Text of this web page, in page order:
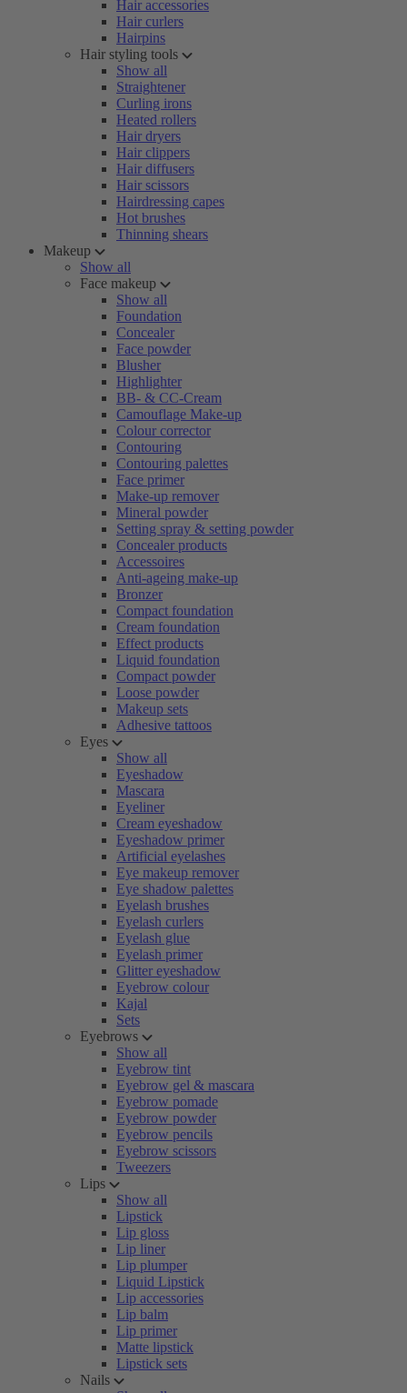
Hair accessories
Hair curlers
Hairpins
Hair styling tools
Show all
Straightener
Curling irons
Heated rollers
Hair dryers
Hair clippers
Hair diffusers
Hair scissors
Hairdressing capes
Hot brushes
Thinning shears
Makeup
Show all
Face makeup
Show all
Foundation
Concealer
Face powder
Blusher
Highlighter
BB- & CC-Cream
Camouflage Make-up
Colour corrector
Contouring
Contouring palettes
Face primer
Make-up remover
Mineral powder
Setting spray & setting powder
Concealer products
Accessoires
Anti-ageing make-up
Bronzer
Compact foundation
Cream foundation
Effect products
Liquid foundation
Compact powder
Loose powder
Makeup sets
Adhesive tattoos
Eyes
Show all
Eyeshadow
Mascara
Eyeliner
Cream eyeshadow
Eyeshadow primer
Artificial eyelashes
Eye makeup remover
Eye shadow palettes
Eyelash brushes
Eyelash curlers
Eyelash glue
Eyelash primer
Glitter eyeshadow
Eyebrow colour
Kajal
Sets
Eyebrows
Show all
Eyebrow tint
Eyebrow gel & mascara
Eyebrow pomade
Eyebrow powder
Eyebrow pencils
Eyebrow scissors
Tweezers
Lips
Show all
Lipstick
Lip gloss
Lip liner
Lip plumper
Liquid Lipstick
Lip accessories
Lip balm
Lip primer
Matte lipstick
Lipstick sets
Nails